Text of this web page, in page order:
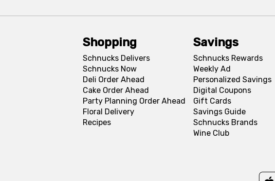
Shopping
Schnucks Delivers
Schnucks Now
Deli Order Ahead
Cake Order Ahead
Party Planning Order Ahead
Floral Delivery
Recipes
Savings
Schnucks Rewards
Weekly Ad
Personalized Savings
Digital Coupons
Gift Cards
Savings Guide
Schnucks Brands
Wine Club